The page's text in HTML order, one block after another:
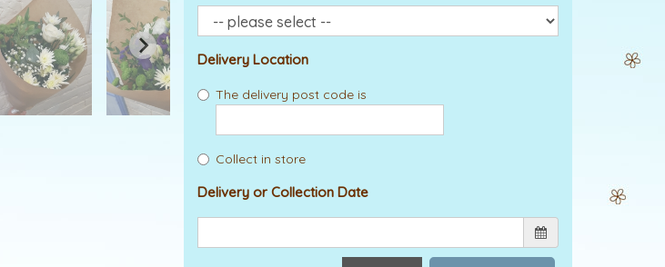
Delivery Location
The delivery post code is
Collect in store
Delivery or Collection Date